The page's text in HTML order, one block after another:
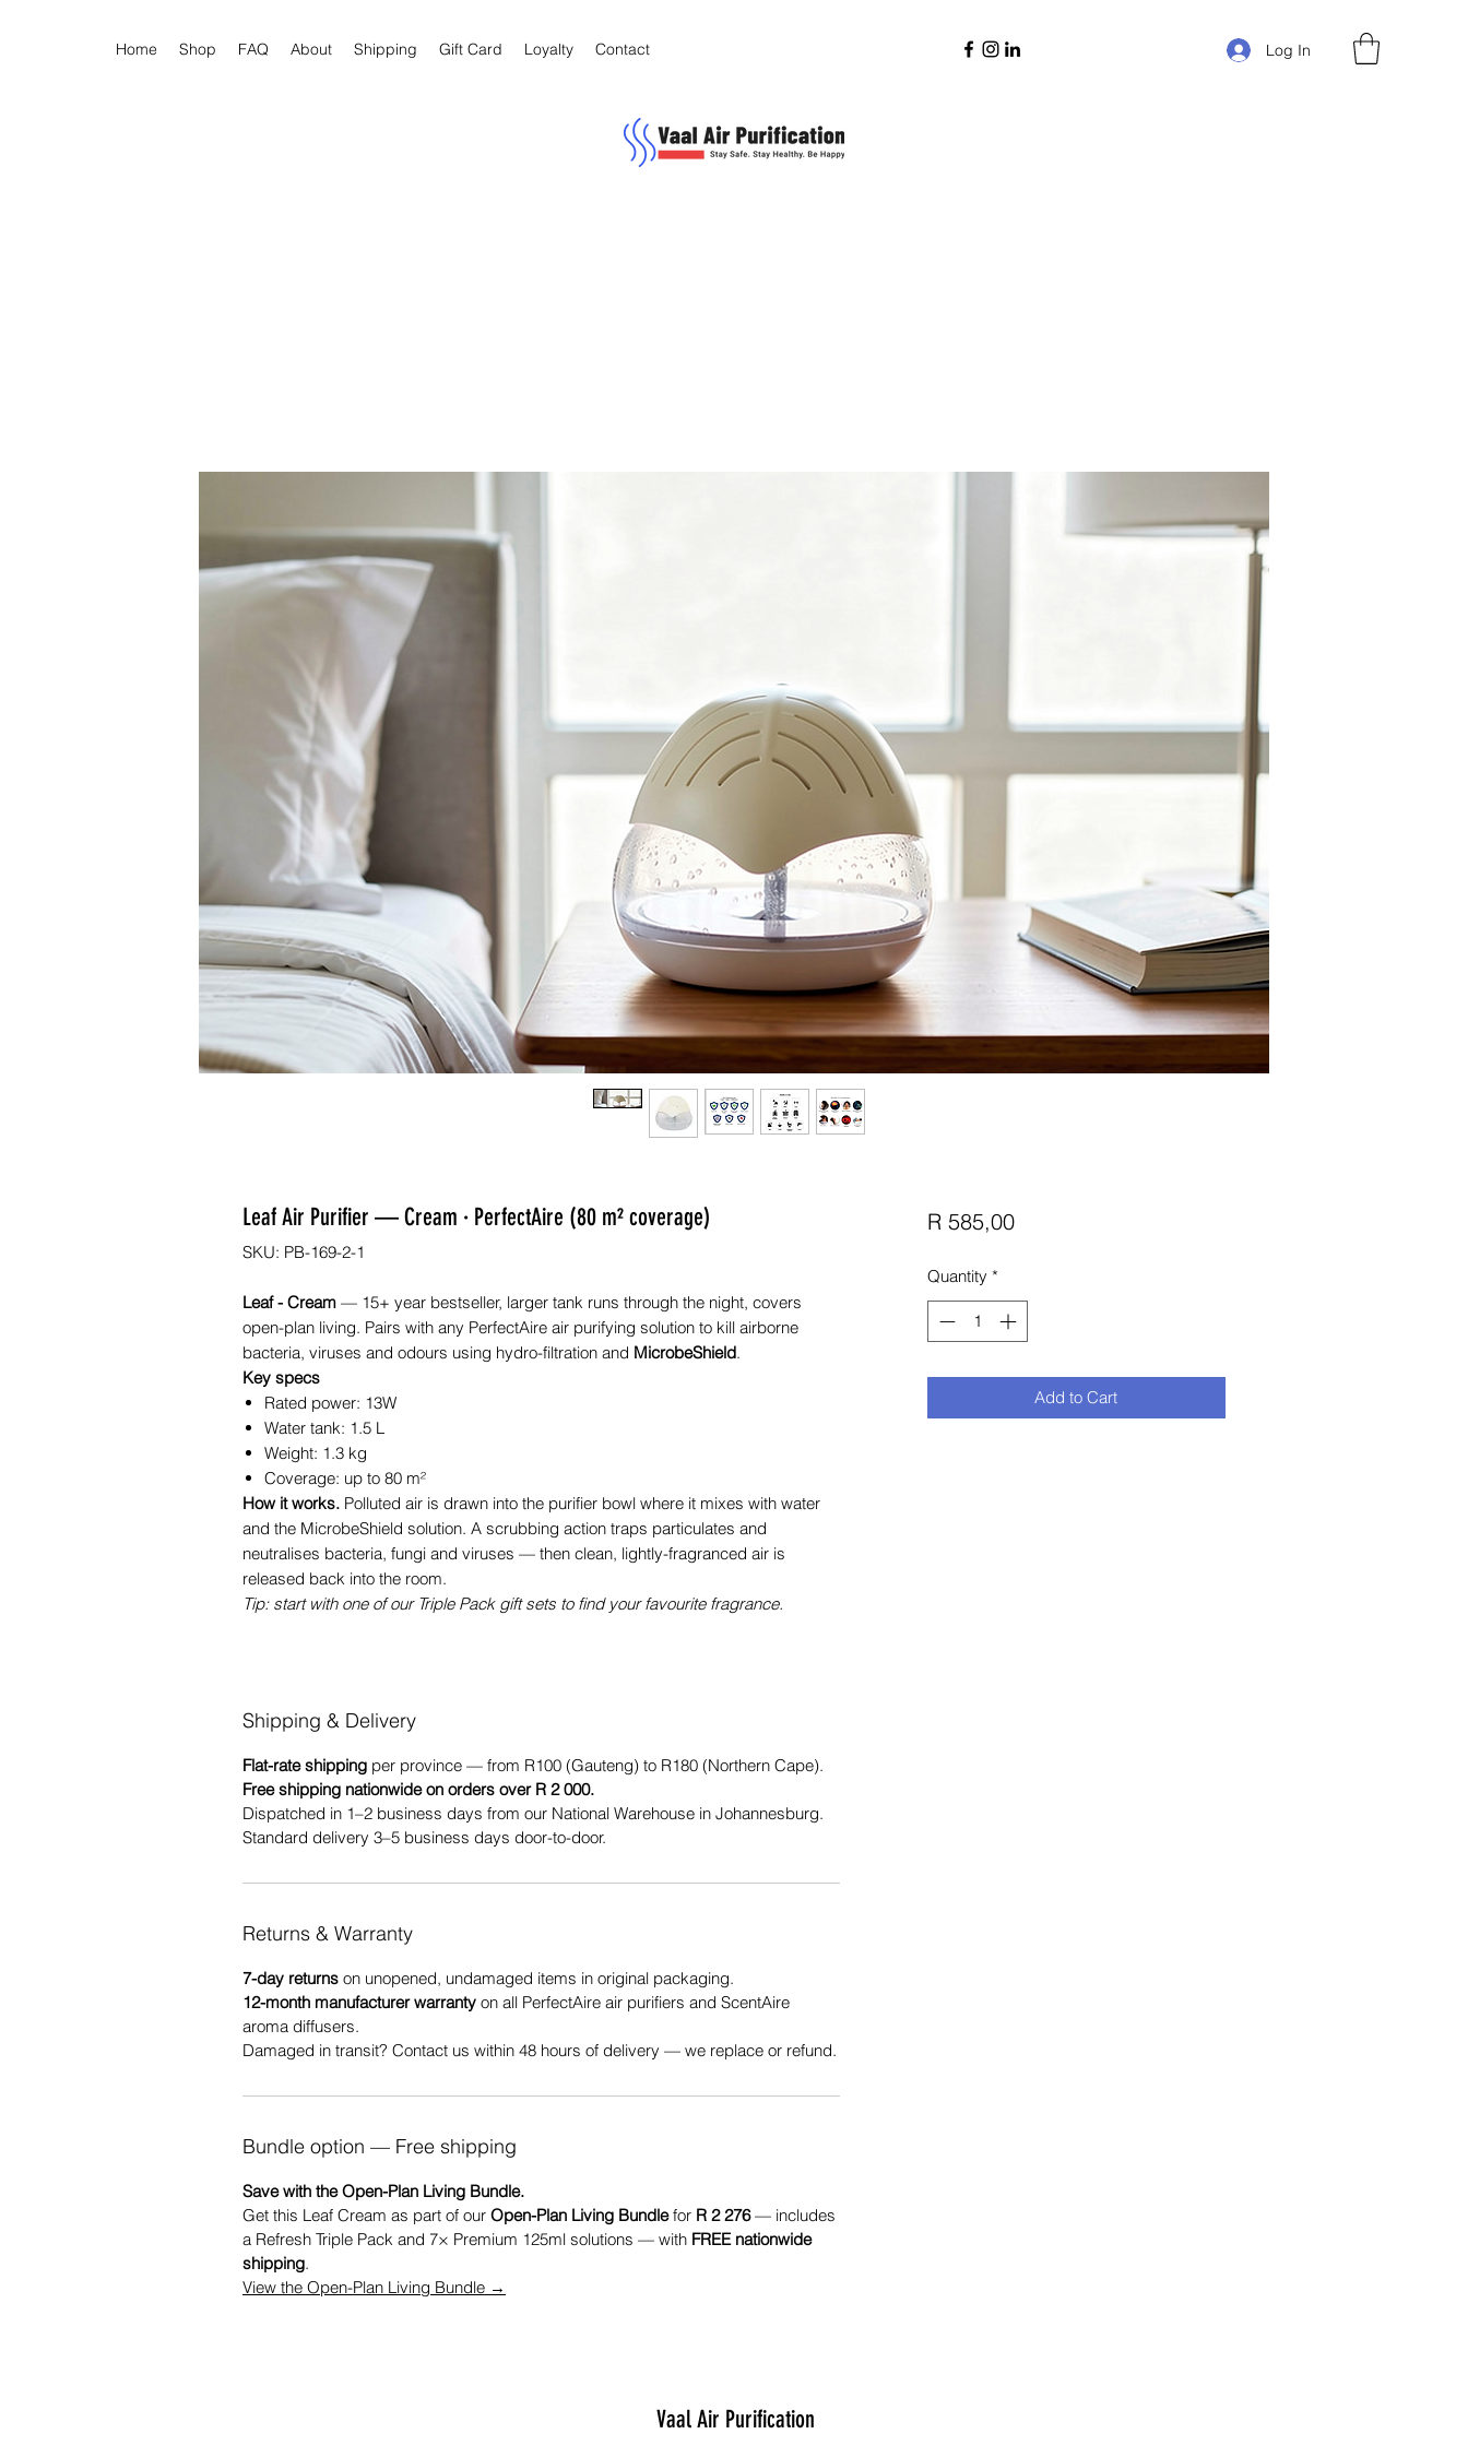
Home Shop FAQ About Shipping Gift Card Loyalty Contact Log In
Leaf Air Purifier — Cream · PerfectAire (80 m² coverage)
SKU: PB-169-2-1
Leaf - Cream — 15+ year bestseller, larger tank runs through the night, covers
open-plan living. Pairs with any PerfectAire air purifying solution to kill airborne
bacteria, viruses and odours using hydro-filtration and MicrobeShield.
Key specs
Rated power: 13W
Water tank: 1.5 L
Weight: 1.3 kg
Coverage: up to 80 m²
How it works. Polluted air is drawn into the purifier bowl where it mixes with water
and the MicrobeShield solution. A scrubbing action traps particulates and
neutralises bacteria, fungi and viruses — then clean, lightly-fragranced air is
released back into the room.
Tip: start with one of our Triple Pack gift sets to find your favourite fragrance.
Shipping & Delivery
Flat-rate shipping per province — from R100 (Gauteng) to R180 (Northern Cape).
Free shipping nationwide on orders over R 2 000.
Dispatched in 1–2 business days from our National Warehouse in Johannesburg.
Standard delivery 3–5 business days door-to-door.
Returns & Warranty
7-day returns on unopened, undamaged items in original packaging.
12-month manufacturer warranty on all PerfectAire air purifiers and ScentAire
aroma diffusers.
Damaged in transit? Contact us within 48 hours of delivery — we replace or refund.
Bundle option — Free shipping
Save with the Open-Plan Living Bundle.
Get this Leaf Cream as part of our Open-Plan Living Bundlefor R 2 276— includes
a Refresh Triple Pack and 7× Premium 125ml solutions — with FREE nationwide
shipping.
View the Open-Plan Living Bundle →
R 585,00Price
Quantity *
Add to Cart
Vaal Air Purification